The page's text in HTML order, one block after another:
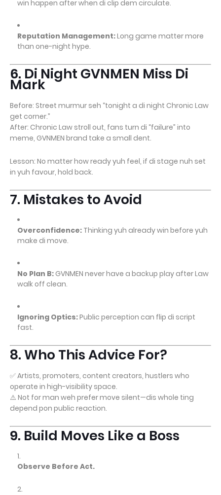
win happen after when di clip dem circulate.
Reputation Management:Long game matter more
than one-night hype.
6. Di Night GVNMEN Miss Di
Mark
Before: Street murmur seh “tonight a di night Chronic Law
get corner.”
After: Chronic Law stroll out, fans turn di “failure” into
meme, GVNMEN brand take a small dent.
Lesson: No matter how ready yuh feel, if di stage nuh set
in yuh favour, hold back.
7. Mistakes to Avoid
Overconfidence: Thinking yuh already win before yuh
make di move.
No Plan B: GVNMEN never have a backup play after Law
walk off clean.
Ignoring Optics:Public perception can flip di script
fast.
8. Who This Advice For?
✅ Artists, promoters, content creators, hustlers who
operate in high-visibility space.
⚠️ Not for man weh prefer move silent—dis whole ting
depend pon public reaction.
9. Build Moves Like a Boss
Observe Before Act.